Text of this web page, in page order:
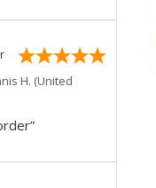
H. (United